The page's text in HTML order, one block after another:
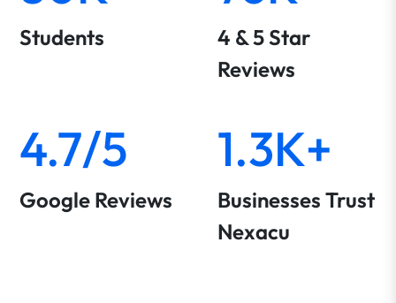
Students
4 & 5 Star
Reviews
4.7/5
Google Reviews
1.3K+
Businesses Trust
Nexacu